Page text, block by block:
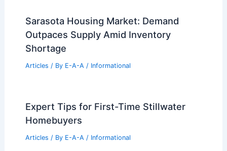
Sarasota Housing Market: Demand
Outpaces Supply Amid Inventory
Shortage
Articles / By E-A-A / Informational
Expert Tips for First-Time Stillwater
Homebuyers
Articles / By E-A-A / Informational